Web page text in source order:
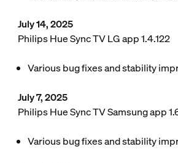
July 14, 2025
Philips Hue Sync TV LG app 1.4.122
Various bug fixes and stability
July 7, 2025
Philips Hue Sync TV Samsung app
Various bug fixes and stability